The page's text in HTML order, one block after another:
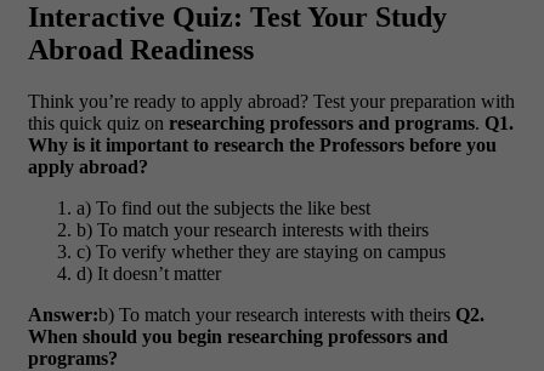
Interactive Quiz: Test Your Study
Abroad Readiness
Think you’re ready to apply abroad? Test your preparation with
this quick quiz on researching professors and programs. Q1.
Why is it important to research the Professors before you
apply abroad?
a) To find out the subjects the like best
b) To match your research interests with theirs
c) To verify whether they are staying on campus
d) It doesn’t matter
Answer:b) To match your research interests with theirs Q2.
When should you begin researching professors and
programs?